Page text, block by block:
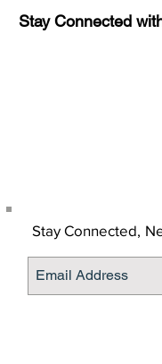
Stay Connected
Stay Connected,